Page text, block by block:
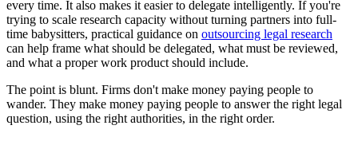
every time. It also makes it easier to delegate intelligently. If you're
trying to scale research capacity without turning partners into full-
time babysitters, practical guidance on outsourcing legal research
can help frame what should be delegated, what must be reviewed,
and what a proper work product should include.
The point is blunt. Firms don't make money paying people to
wander. They make money paying people to answer the right legal
question, using the right authorities, in the right order.